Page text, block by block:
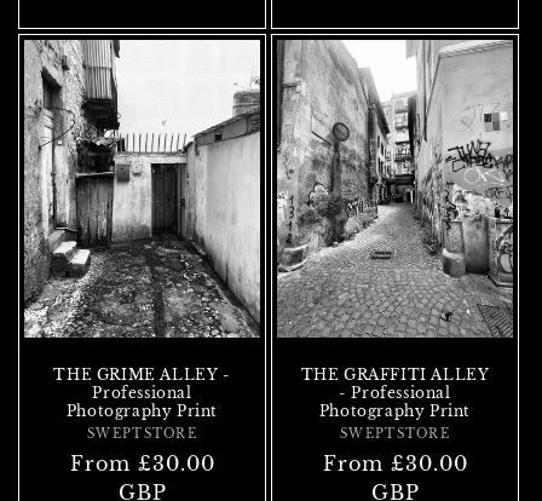
THE GRIME ALLEY -
Professional
Photography Print
Vendor:
SWEPTSTORE
Regular
From £30.00
GBP
THE GRAFFITI ALLEY
- Professional
Photography Print
Vendor:
SWEPTSTORE
Regular
From £30.00
GBP